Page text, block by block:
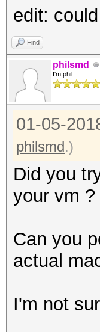
Enter
/dev/
edit:
Find
philsmd
I'm phil
01-05-
philsmd.)
Did you
your vm ?
Can you
actual
I'm not